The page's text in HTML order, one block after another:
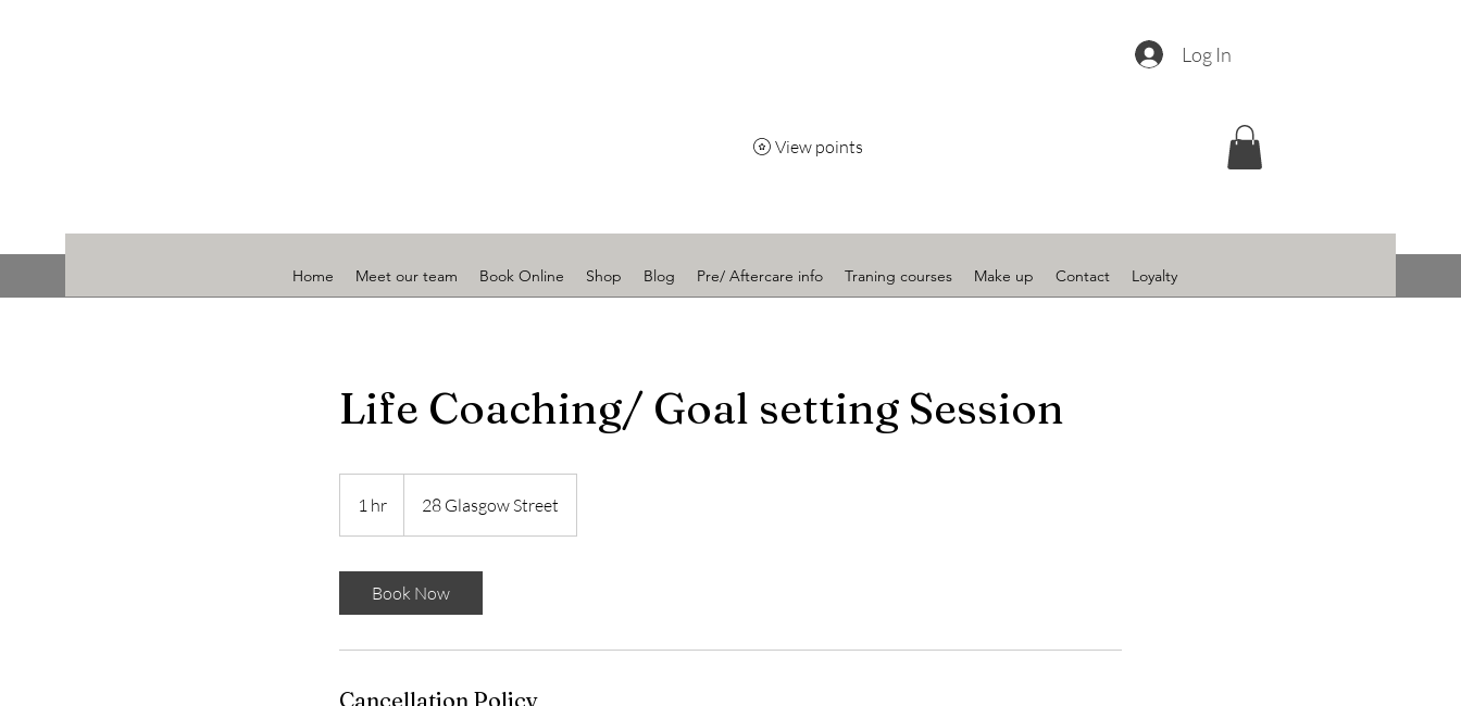
Log In
Radiance
View points
Home Meet our team Book Online Shop Blog Pre/ Aftercare info Traning courses Make up Contact Loyalty
Life Coaching/ Goal setting Session
1 hr
h
28 Glasgow Street
Book Now
Cancellation Policy